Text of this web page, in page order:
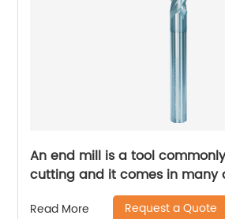
An end mill is a tool
cutting and it comes in many
designs and forms.
Read More Request a Quote